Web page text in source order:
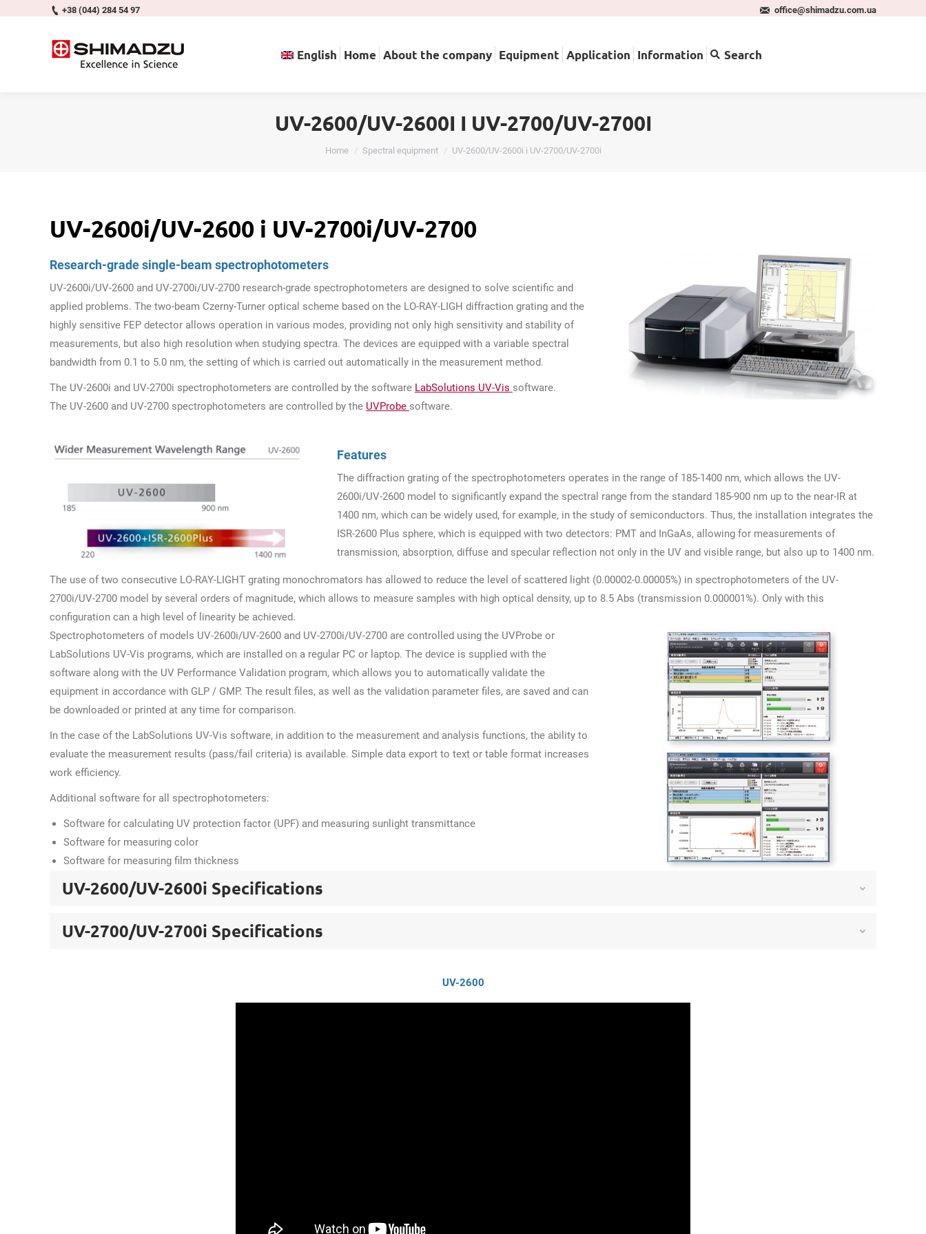
+38 (044) 284 54 97 office@shimadzu.com.ua
English Home About the company Equipment Application Information Search
UV-2600/UV-2600I І UV-2700/UV-2700I
You are here:
Home Spectral equipment UV-2600/UV-2600i і UV-2700/UV-2700i
UV-2600i/UV-2600 і UV-2700i/UV-2700
Research-grade single-beam spectrophotometers
UV-2600i/UV-2600 and UV-2700i/UV-2700 research-grade spectrophotometers are designed to solve scientific and
applied problems. The two-beam Czerny-Turner optical scheme based on the LO-RAY-LIGH diffraction grating and the
highly sensitive FEP detector allows operation in various modes, providing not only high sensitivity and stability of
measurements, but also high resolution when studying spectra. The devices are equipped with a variable spectral
bandwidth from 0.1 to 5.0 nm, the setting of which is carried out automatically in the measurement method.
The UV-2600i and UV-2700i spectrophotometers are controlled by the software LabSolutions UV-Vis software.
The UV-2600 and UV-2700 spectrophotometers are controlled by the UVProbe software.
Features
The diffraction grating of the spectrophotometers operates in the range of 185-1400 nm, which allows the UV-
2600i/UV-2600 model to significantly expand the spectral range from the standard 185-900 nm up to the near-IR at
1400 nm, which can be widely used, for example, in the study of semiconductors. Thus, the installation integrates the
ISR-2600 Plus sphere, which is equipped with two detectors: PMT and InGaAs, allowing for measurements of
transmission, absorption, diffuse and specular reflection not only in the UV and visible range, but also up to 1400 nm.
The use of two consecutive LO-RAY-LIGHT grating monochromators has allowed to reduce the level of scattered light (0.00002-0.00005%) in spectrophotometers of the UV-
2700i/UV-2700 model by several orders of magnitude, which allows to measure samples with high optical density, up to 8.5 Abs (transmission 0.000001%). Only with this
configuration can a high level of linearity be achieved.
Spectrophotometers of models UV-2600i/UV-2600 and UV-2700i/UV-2700 are controlled using the UVProbe or
LabSolutions UV-Vis programs, which are installed on a regular PC or laptop. The device is supplied with the
software along with the UV Performance Validation program, which allows you to automatically validate the
equipment in accordance with GLP / GMP. The result files, as well as the validation parameter files, are saved and can
be downloaded or printed at any time for comparison.
In the case of the LabSolutions UV-Vis software, in addition to the measurement and analysis functions, the ability to
evaluate the measurement results (pass/fail criteria) is available. Simple data export to text or table format increases
work efficiency.
Additional software for all spectrophotometers:
Software for calculating UV protection factor (UPF) and measuring sunlight transmittance
Software for measuring color
Software for measuring film thickness
UV-2600/UV-2600i Specifications
UV-2700/UV-2700i Specifications
UV-2600